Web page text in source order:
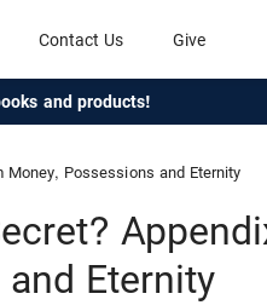
Contact Us Give
and products!
Money, Possessions and Eternity
Eternity